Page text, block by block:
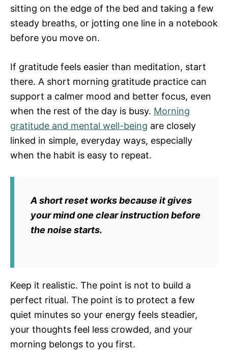
sitting on the edge of the bed and taking a few
steady breaths, or jotting one line in a notebook
before you move on.
If gratitude feels easier than meditation, start
there. A short morning gratitude practice can
support a calmer mood and better focus, even
when the rest of the day is busy. Morning
gratitude and mental well-being are closely
linked in simple, everyday ways, especially
when the habit is easy to repeat.
A short reset works because it gives
your mind one clear instruction before
the noise starts.
Keep it realistic. The point is not to build a
perfect ritual. The point is to protect a few
quiet minutes so your energy feels steadier,
your thoughts feel less crowded, and your
morning belongs to you first.